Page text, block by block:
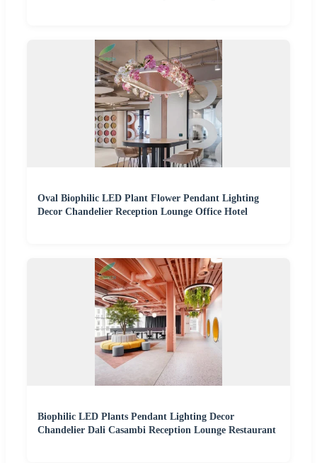
Oval Biophilic LED Plant Flower Pendant Lighting
Decor Chandelier Reception Lounge Office Hotel
Biophilic LED Plants Pendant Lighting Decor
Chandelier Dali Casambi Reception Lounge Restaurant